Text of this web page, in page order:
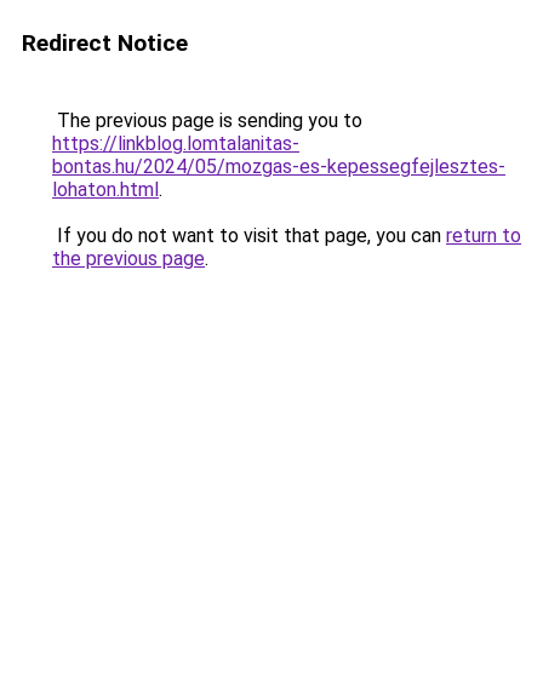
Redirect Notice
The previous page is sending you to
https://linkblog.lomtalanitas-
bontas.hu/2024/05/mozgas-es-kepessegfejlesztes-
lohaton.html.
If you do not want to visit that page, you can return to
the previous page.